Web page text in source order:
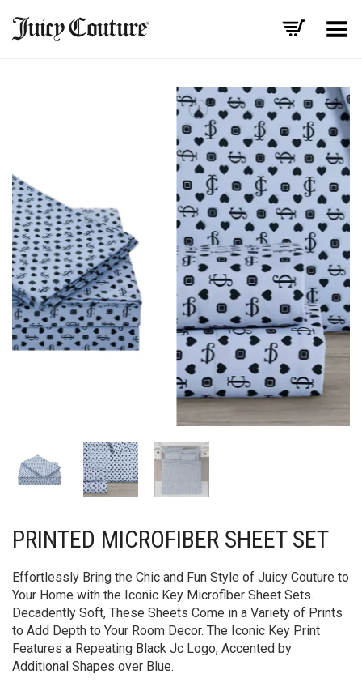
Toggle Menu
PRINTED MICROFIBER SHEET SET
Effortlessly Bring the Chic and Fun Style of Juicy Couture to
Your Home with the Iconic Key Microfiber Sheet Sets.
Decadently Soft, These Sheets Come in a Variety of Prints
to Add Depth to Your Room Decor. The Iconic Key Print
Features a Repeating Black Jc Logo, Accented by
Additional Shapes over Blue.